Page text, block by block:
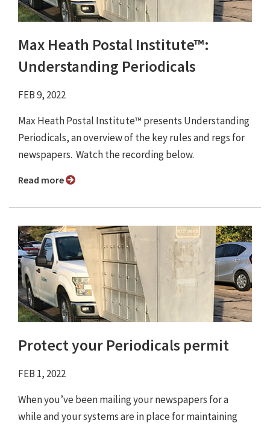
Max Heath Postal Institute™:
Understanding Periodicals
FEB 9, 2022
Max Heath Postal Institute™ presents Understanding
Periodicals, an overview of the key rules and regs for
newspapers. Watch the recording below.
Read more
Protect your Periodicals permit
FEB 1, 2022
When you’ve been mailing your newspapers for a
while and your systems are in place for maintaining